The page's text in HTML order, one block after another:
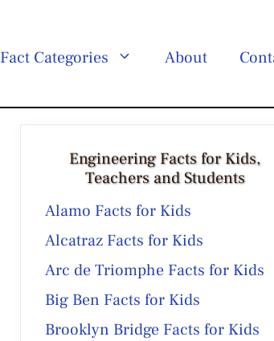
Fact Categories About
Engineering Facts for Kids,
Teachers and Students
Alamo Facts for Kids
Alcatraz Facts for Kids
Arc de Triomphe Facts for Kids
Big Ben Facts for Kids
Brooklyn Bridge Facts for Kids